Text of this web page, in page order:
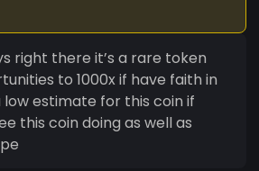
right there it’s a rare token
to 1000x if have faith in
this coin doing as well as